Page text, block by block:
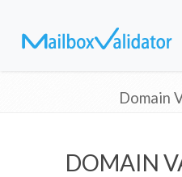
Domain
DOMAIN